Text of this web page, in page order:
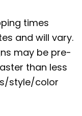
times
and will vary.
may be pre-
than less
style/color